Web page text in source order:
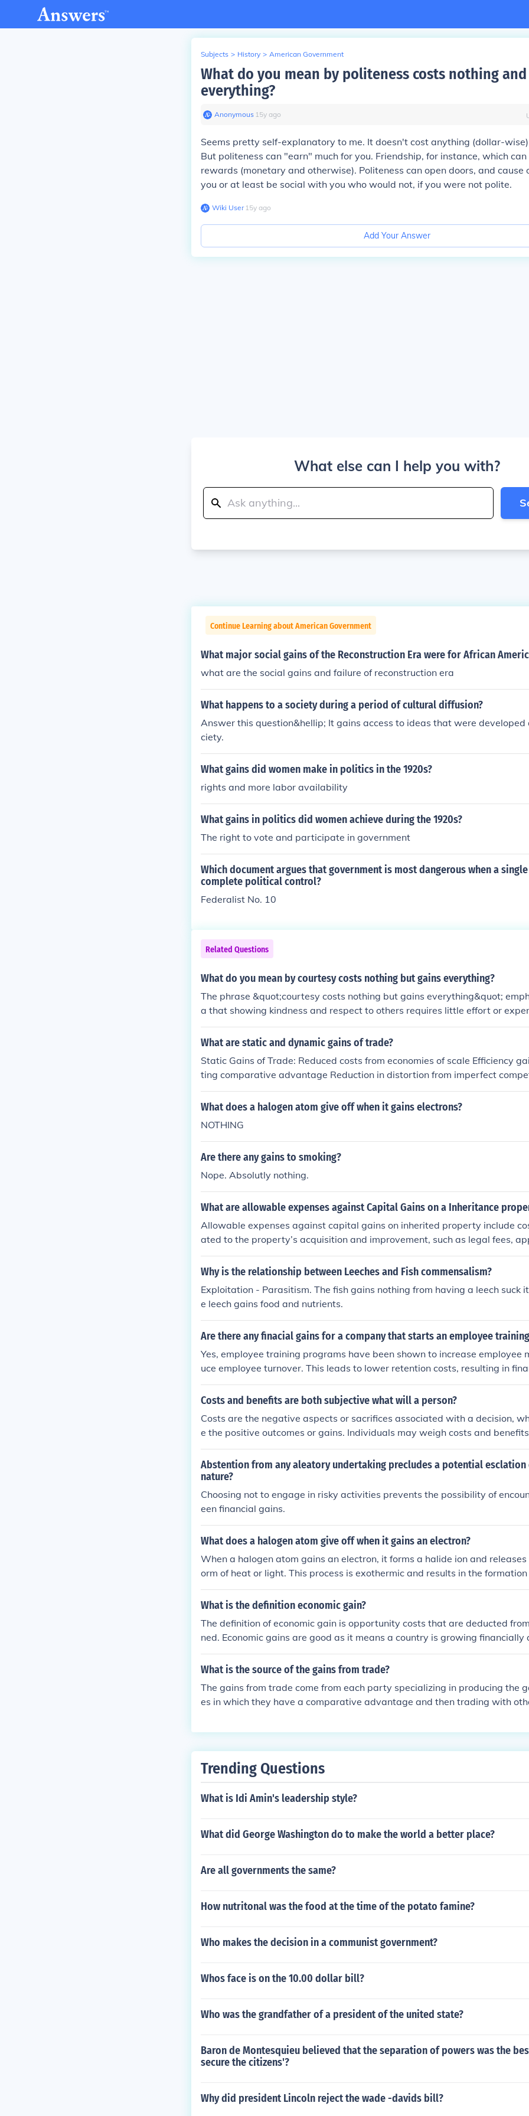
Subjects > History > American Government
What do you mean by politeness costs nothing
everything?
Anonymous∙ 15y ago
Seems pretty self-explanatory to me. It doesn't cost anything (dollar-
But politeness can "earn" much for you. Friendship, for instance, which
rewards (monetary and otherwise). Politeness can open doors, and cause
you or at least be social with you who would not, if you were not polite.
Wiki User∙15y ago
Add Your Answer
What else can I help you with?
Continue Learning about American Government
What major social gains of the Reconstruction Era were for African
what are the social gains and failure of reconstruction era
What happens to a society during a period of cultural diffusion?
Answer this question&hellip; It gains access to ideas that were developed
ciety.
What gains did women make in politics in the 1920s?
rights and more labor availability
What gains in politics did women achieve during the 1920s?
The right to vote and participate in government
Which document argues that government is most dangerous when a
complete political control?
Federalist No. 10
Related Questions
What do you mean by courtesy costs nothing but gains everything?
The phrase &quot;courtesy costs nothing but gains everything&quot;
a that showing kindness and respect to others requires little effort or
eld significant positive outcomes. Simple acts of courtesy, such as saying
quot; and &quot;thank you,&quot; can foster goodwill, strengthen
eater collaboration, trust, and opportunities in both personal and
s.
What are static and dynamic gains of trade?
Static Gains of Trade: Reduced costs from economies of scale Efficiency
ting comparative advantage Reduction in distortion from imperfect
d product variety Dynamic Gains of Trade: Benefits from trade that
in addition to static gains from trade Static Gains of Trade: Reduced costs
from imperfect competition Increased product varietyDynamic Gains of
om trade that accumulate over time in addition to static gains from trade.
What does a halogen atom give off when it gains electrons?
NOTHING
Are there any gains to smoking?
Nope. Absolutly nothing.
What are allowable expenses against Capital Gains on a Inheritance
Allowable expenses against capital gains on inherited property include
ated to the property’s acquisition and improvement, such as legal fees,
and any substantial renovations made to enhance its value. Additionally,
d with the sale of the property, like real estate agent commissions and
y calculate the adjusted basis for capital gains tax purposes. Always
ssional for specific guidance based on individual circumstances.
Why is the relationship between Leeches and Fish commensalism?
Exploitation - Parasitism. The fish gains nothing from having a leech suck
e leech gains food and nutrients.
Are there any finacial gains for a company that starts an employee
Yes, employee training programs have been shown to increase employee
uce employee turnover. This leads to lower retention costs, resulting in
the company.
Costs and benefits are both subjective what will a person?
Costs are the negative aspects or sacrifices associated with a decision,
e the positive outcomes or gains. Individuals may weigh costs and
sed on their personal preferences, values, and circumstances. Ultimately,
ake a decision based on their own perception of how the benefits compare
Abstention from any aleatory undertaking precludes a potential
nature?
Choosing not to engage in risky activities prevents the possibility of
een financial gains.
What does a halogen atom give off when it gains an electron?
When a halogen atom gains an electron, it forms a halide ion and
orm of heat or light. This process is exothermic and results in the
gatively charged halide ion.
What is the definition economic gain?
The definition of economic gain is opportunity costs that are deducted
ned. Economic gains are good as it means a country is growing financially
ally.
What is the source of the gains from trade?
The gains from trade come from each party specializing in producing the
es in which they have a comparative advantage and then trading with
increased output, and ultimately benefits all trading parties.
Trending Questions
What is Idi Amin's leadership style?
What did George Washington do to make the world a better place?
Are all governments the same?
How nutritonal was the food at the time of the potato famine?
Who makes the decision in a communist government?
Whos face is on the 10.00 dollar bill?
Who was the grandfather of a president of the united state?
Baron de Montesquieu believed that the separation of powers was the
secure the citizens'?
Why did president Lincoln reject the wade -davids bill?